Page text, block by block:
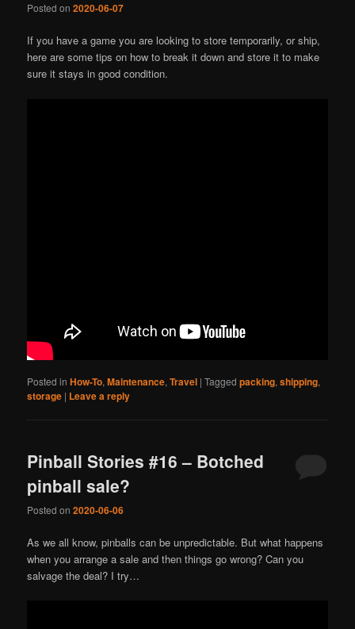
Posted on2020-06-07
If you have a game you are looking to store temporarily, or ship,
here are some tips on how to break it down and store it to make
sure it stays in good condition.
Posted in How-To,Maintenance,Travel |Tagged packing,shipping,
storage | Leave a reply
Pinball Stories #16 – Botched
pinball sale?
Posted on2020-06-06
As we all know, pinballs can be unpredictable. But what happens
when you arrange a sale and then things go wrong? Can you
salvage the deal? I try…